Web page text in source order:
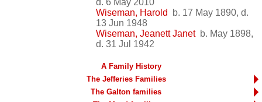
d. 6 May 2010
Wiseman, Harold
b. 17 May 1890, d.
13 Jun 1948
Wiseman, Jeanett Janetb. May 1898,
d. 31 Jul 1942
A Family History
The Jefferies Families
The Galton families